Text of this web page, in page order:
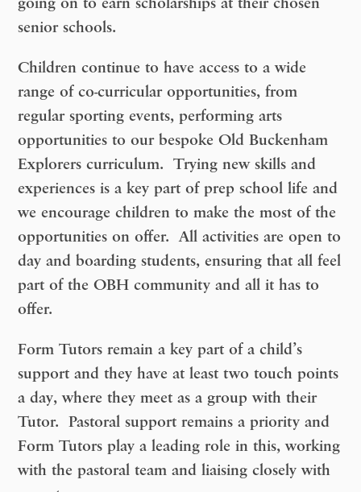
going on to earn scholarships at their chosen
senior schools.
Children continue to have access to a wide
range of co-curricular opportunities, from
regular sporting events, performing arts
opportunities to our bespoke Old Buckenham
Explorers curriculum. Trying new skills and
experiences is a key part of prep school life and
we encourage children to make the most of the
opportunities on offer. All activities are open to
day and boarding students, ensuring that all feel
part of the OBH community and all it has to
offer.
Form Tutors remain a key part of a child’s
support and they have at least two touch points
a day, where they meet as a group with their
Tutor. Pastoral support remains a priority and
Form Tutors play a leading role in this, working
with the pastoral team and liaising closely with